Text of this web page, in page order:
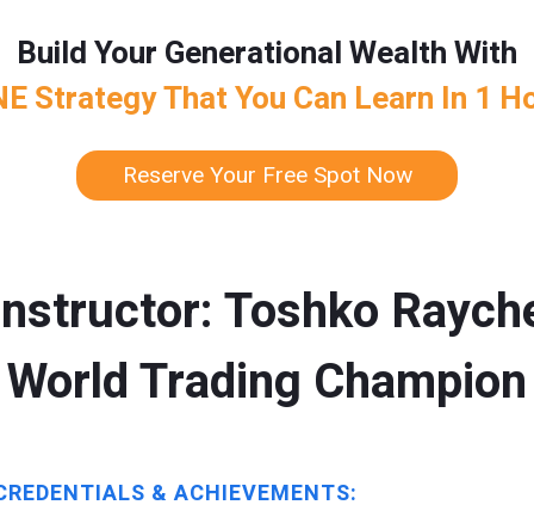
Build Your Generational Wealth With
Strategy That You Can Learn In 1
Reserve Your Free Spot Now
Toshko
World Trading Champion
& ACHIEVEMENTS: